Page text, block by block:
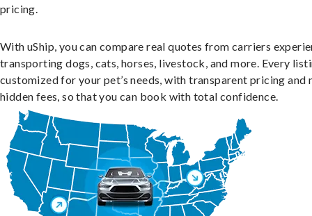
pricing.
With uShip, you can compare real quotes from carriers
transporting dogs, cats, horses, livestock, and more. Every
customized for your pet’s needs, with transparent pricing and
hidden fees, so that you can book with total confidence.